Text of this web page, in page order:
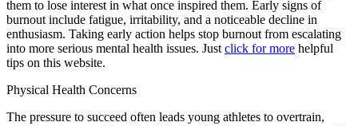
them to lose interest in what once inspired them. Early signs of
burnout include fatigue, irritability, and a noticeable decline in
enthusiasm. Taking early action helps stop burnout from escalating
into more serious mental health issues. Just click for more helpful
tips on this website.
Physical Health Concerns
The pressure to succeed often leads young athletes to overtrain,